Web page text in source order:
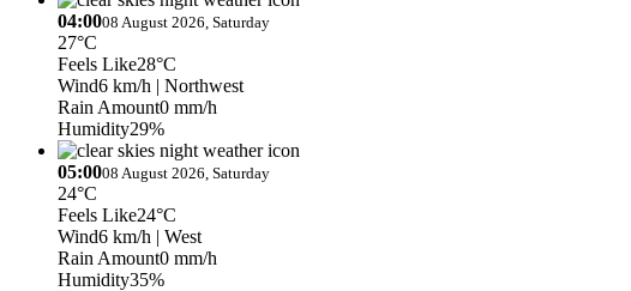
04:0008 August 2026, Saturday
27°C
Feels Like28°C
Wind6 km/h | Northwest
Rain Amount0 mm/h
Humidity29%
05:0008 August 2026, Saturday
24°C
Feels Like24°C
Wind6 km/h | West
Rain Amount0 mm/h
Humidity35%